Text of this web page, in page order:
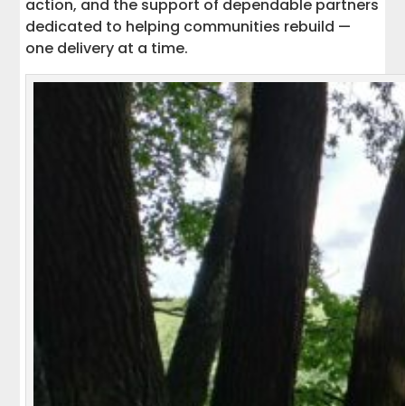
action, and the support of dependable partners
dedicated to helping communities rebuild —
one delivery at a time.